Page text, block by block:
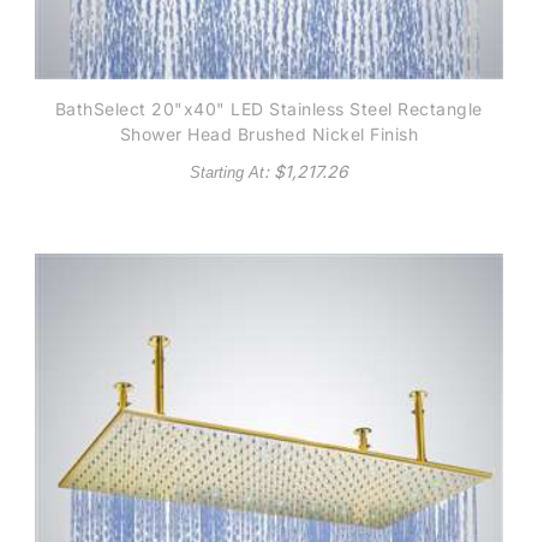
BathSelect 20"x40" LED Stainless Steel Rectangle
Shower Head Brushed Nickel Finish
Starting At: $1,217.26